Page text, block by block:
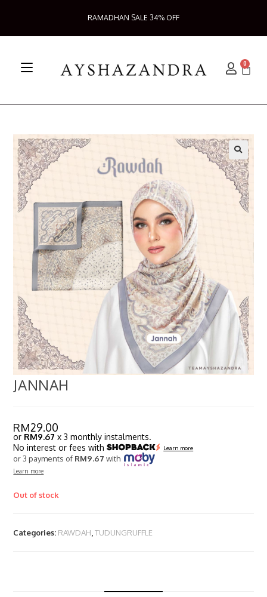
RAMADHAN SALE 34% OFF
0
JANNAH
RM29.00
or RM9.67 x 3 monthly instalments.
No interest or fees with
Learn more
or 3 payments of RM9.67 with
Learn more
Out of stock
Categories: RAWDAH ,TUDUNGRUFFLE